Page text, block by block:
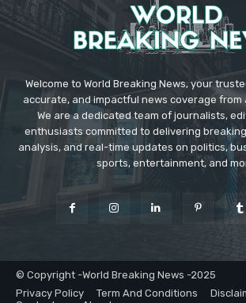
Welcome to World Breaking News, your
accurate, and impactful news coverage from
We are a dedicated team of journalists,
enthusiasts committed to delivering
analysis, and real-time updates on politics,
sports, entertainment, and
© Copyright -World Breaking News -2025
Privacy Policy
Term And Conditions